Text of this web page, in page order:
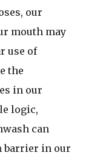
our
mouth may
use of
the
in our
logic,
can
barrier in our